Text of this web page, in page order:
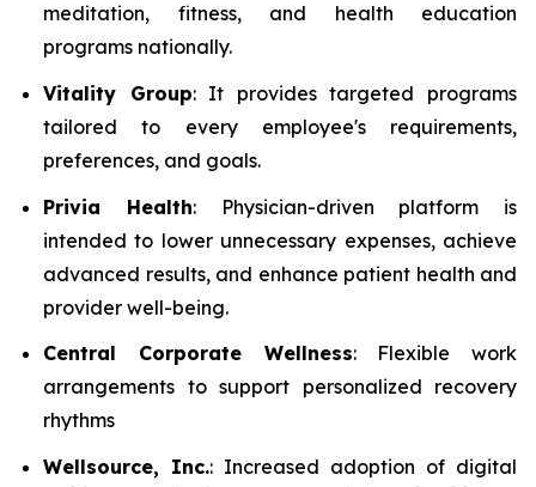
meditation, fitness, and health education
programs nationally.
Vitality Group: It provides targeted programs
tailored to every employee's requirements,
preferences, and goals.
Privia Health: Physician-driven platform is
intended to lower unnecessary expenses, achieve
advanced results, and enhance patient health and
provider well-being.
Central Corporate Wellness: Flexible work
arrangements to support personalized recovery
rhythms
Wellsource, Inc.: Increased adoption of digital